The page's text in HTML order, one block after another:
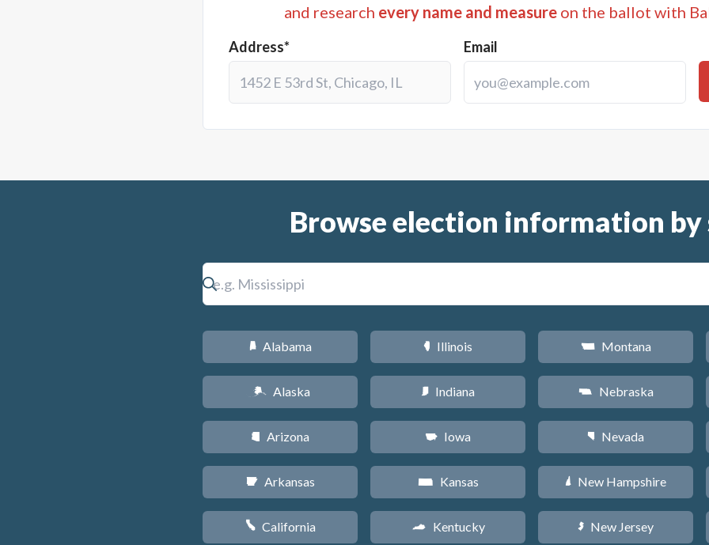
and research every name and measure on the ballot with
Address* Email
Browse election information by
B Alabama
A Alaska
D Arizona
C Arkansas
E California
N Illinois
O Indiana
L Iowa
P Kansas
Q Kentucky
Z Montana
c Nebraska
g Nevada
d New Hampshire
e New Jersey